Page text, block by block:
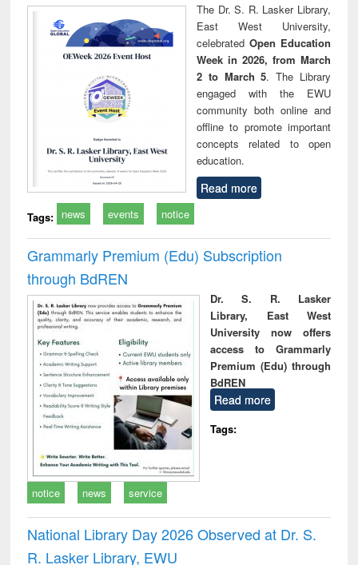
The Dr. S. R. Lasker Library,
East West University,
celebrated Open Education
Week in 2026, from March
2 to March 5. The Library
engaged with the EWU
community both online and
offline to promote important
concepts related to open
education.
Read more
Tags: news events notice
Grammarly Premium (Edu) Subscription
through BdREN
Dr. S. R. Lasker
Library, East West
University now offers
access to Grammarly
Premium (Edu) through
BdREN
Read more
Tags:
notice news service
National Library Day 2026 Observed at Dr. S.
R. Lasker Library, EWU